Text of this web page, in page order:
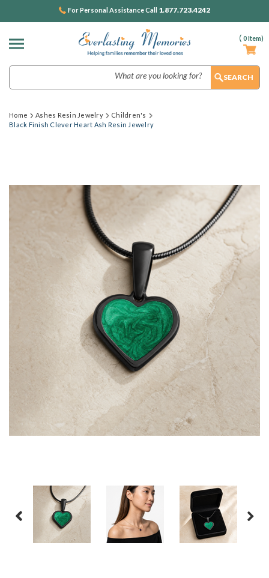
( 0Item)
For Personal Assistance Call 1.877.723.4242
Home Ashes Resin Jewelry
Children's
Black Finish Clever Heart Ash Resin Jewelry